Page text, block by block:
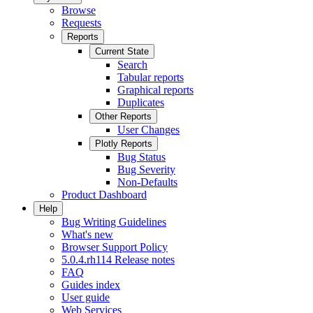
Browse
Requests
Reports
Current State
Search
Tabular reports
Graphical reports
Duplicates
Other Reports
User Changes
Plotly Reports
Bug Status
Bug Severity
Non-Defaults
Product Dashboard
Help
Bug Writing Guidelines
What's new
Browser Support Policy
5.0.4.rh114 Release notes
FAQ
Guides index
User guide
Web Services